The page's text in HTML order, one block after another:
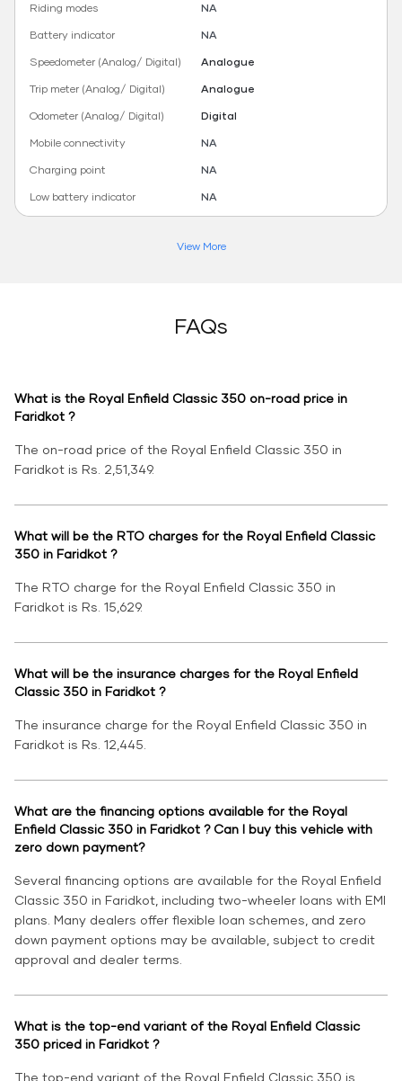
Riding modes
NA
Battery indicator
NA
Speedometer (Analog/ Digital)
Analogue
Trip meter (Analog/ Digital)
Analogue
Odometer (Analog/ Digital)
Digital
Mobile connectivity
NA
Charging point
NA
Low battery indicator
NA
View More
FAQs
What is the Royal Enfield Classic 350 on-road price in
Faridkot ?
The on-road price of the Royal Enfield Classic 350 in
Faridkot is Rs. 2,51,349.
What will be the RTO charges for the Royal Enfield Classic
350 in Faridkot ?
The RTO charge for the Royal Enfield Classic 350 in
Faridkot is Rs. 15,629.
What will be the insurance charges for the Royal Enfield
Classic 350 in Faridkot ?
The insurance charge for the Royal Enfield Classic 350 in
Faridkot is Rs. 12,445.
What are the financing options available for the Royal
Enfield Classic 350 in Faridkot ? Can I buy this vehicle with
zero down payment?
Several financing options are available for the Royal Enfield
Classic 350 in Faridkot, including two-wheeler loans with EMI
plans. Many dealers offer flexible loan schemes, and zero
down payment options may be available, subject to credit
approval and dealer terms.
What is the top-end variant of the Royal Enfield Classic
350 priced in Faridkot ?
The top-end variant of the Royal Enfield Classic 350 is